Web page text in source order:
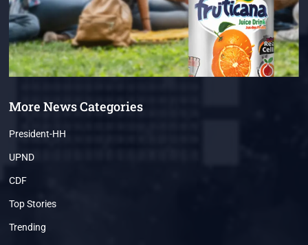
More News Categories
President-HH
UPND
CDF
Top Stories
Trending